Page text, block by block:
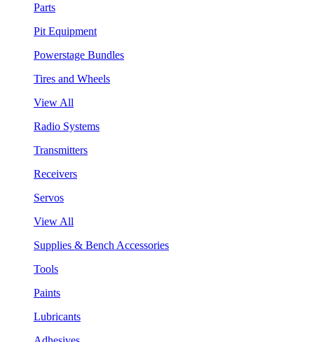
Parts
Pit Equipment
Powerstage Bundles
Tires and Wheels
View All
Radio Systems
Transmitters
Receivers
Servos
View All
Supplies & Bench Accessories
Tools
Paints
Lubricants